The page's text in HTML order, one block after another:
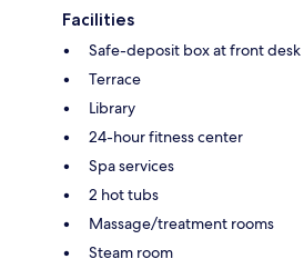
Facilities
Safe-deposit box at front desk
Terrace
Library
24-hour fitness center
Spa services
2 hot tubs
Massage/treatment rooms
Steam room